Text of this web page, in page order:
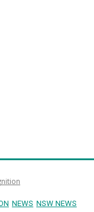
NEWS NSW NEWS